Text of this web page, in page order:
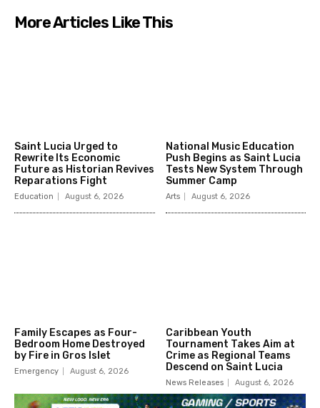
More Articles Like This
Saint Lucia Urged to
Rewrite Its Economic
Future as Historian Revives
Reparations Fight
Education August 6, 2026
National Music Education
Push Begins as Saint Lucia
Tests New System Through
Summer Camp
Arts August 6, 2026
Family Escapes as Four-
Bedroom Home Destroyed
by Fire in Gros Islet
Emergency August 6, 2026
Caribbean Youth
Tournament Takes Aim at
Crime as Regional Teams
Descend on Saint Lucia
News Releases August 6, 2026